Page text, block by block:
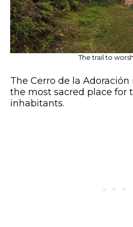
The trail to
The Cerro de la
the most sacred place for
inhabitants.